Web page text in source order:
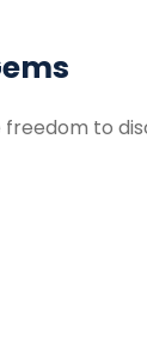
to